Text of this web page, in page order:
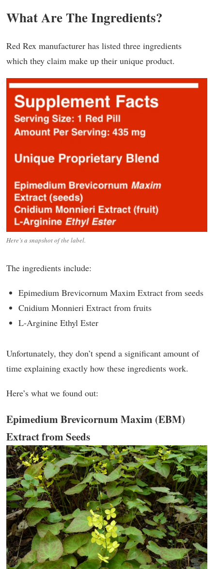
What Are The Ingredients?
Red Rex manufacturer has listed three ingredients
which they claim make up their unique product.
Here’s a snapshot of the label.
The ingredients include:
Epimedium Brevicornum Maxim Extract from seeds
Cnidium Monnieri Extract from fruits
L-Arginine Ethyl Ester
Unfortunately, they don’t spend a significant amount of
time explaining exactly how these ingredients work.
Here’s what we found out:
Epimedium Brevicornum Maxim (EBM)
Extract from Seeds